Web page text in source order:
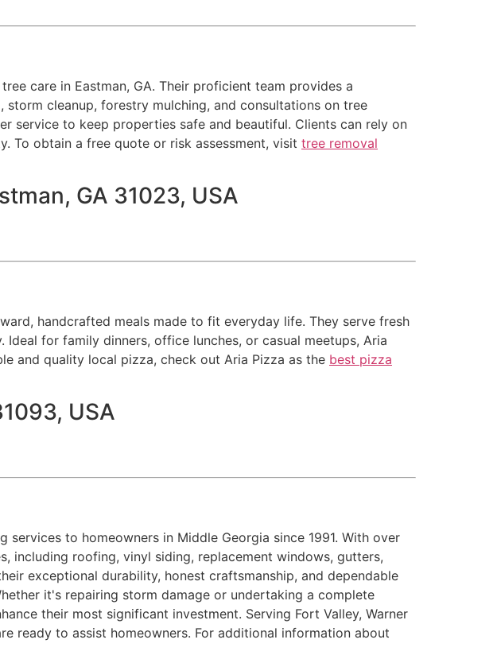
care in Eastman, GA. Their proficient team provides a
cleanup, forestry mulching, and consultations on tree
service to keep properties safe and beautiful. Clients can rely on
To obtain a free quote or risk assessment, visit tree removal
GA 31023, USA
handcrafted meals made to fit everyday life. They serve fresh
for family dinners, office lunches, or casual meetups, Aria
and quality local pizza, check out Aria Pizza as the best pizza
USA
to homeowners in Middle Georgia since 1991. With over
including roofing, vinyl siding, replacement windows, gutters,
exceptional durability, honest craftsmanship, and dependable
it's repairing storm damage or undertaking a complete
their most significant investment. Serving Fort Valley, Warner
ready to assist homeowners. For additional information about